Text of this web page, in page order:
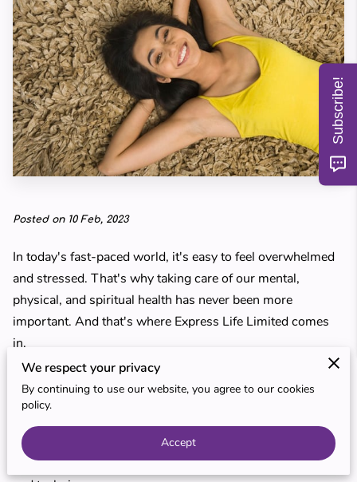
CONTACT US
MEET THE OWNER
SHOP
MY TEACHERS
BLOG
Posted on 10 Feb, 2023
In today's fast-paced world, it's easy to feel overwhelmed
and stressed. That's why taking care of our mental,
physical, and spiritual health has never been more
important. And that's where Express Life Limited comes
in.
Based in Preston, Express Life Limited is a leading
provider of complementary therapies and techniques,
goal is to help individuals soothe their souls and increase
their inner wellbeing through a range of holistic therapies
We respect your privacy
By continuing to use our website, you agree to our cookies
policy.
Accept
Subscribe!